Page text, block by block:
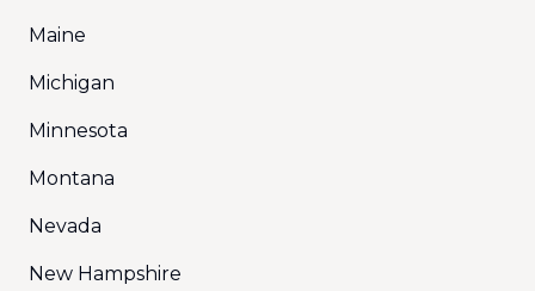
Maine
Michigan
Minnesota
Montana
Nevada
New Hampshire